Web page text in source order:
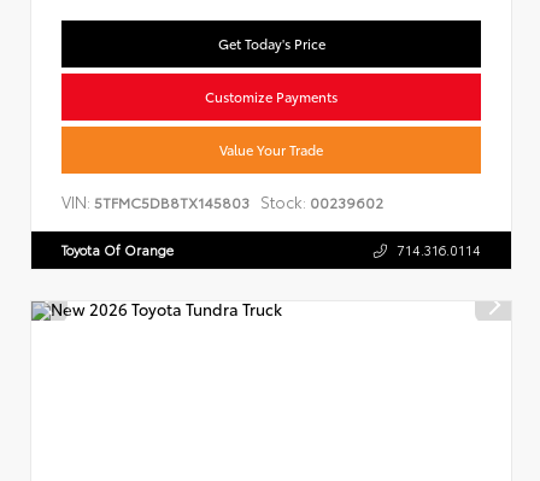
Get Today's Price
Customize Payments
Value Your Trade
VIN: 5TFMC5DB8TX145803 Stock: 00239602
Toyota Of Orange 714.316.0114